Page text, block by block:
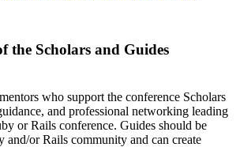
the Scholars and Guides
who support the conference Scholars
and professional networking leading
or Rails conference. Guides should be
or Rails community and can create